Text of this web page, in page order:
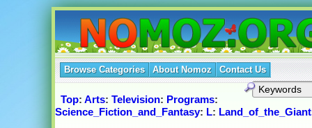
Browse Categories About Nomoz Contact Us
Top: Arts: Television: Programs:
Science_Fiction_and_Fantasy: L: